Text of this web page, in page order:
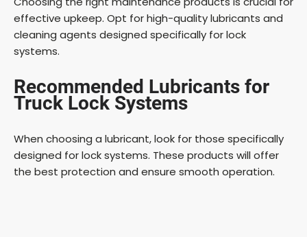
effective upkeep. Opt for high-quality lubricants and
cleaning agents designed specifically for lock
systems.
Recommended Lubricants for
Truck Lock Systems
When choosing a lubricant, look for those specifically
designed for lock systems. These products will offer
the best protection and ensure smooth operation.